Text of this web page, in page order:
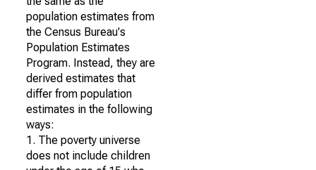
population estimates from
the Census Bureau's
Population Estimates
Program. Instead, they are
derived estimates that
differ from population
estimates in the following
ways:
1. The poverty universe
does not include children